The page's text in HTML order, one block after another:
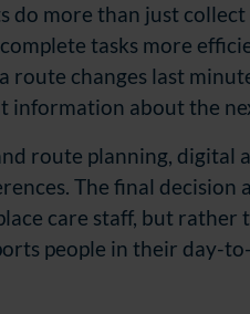
do more than just
tasks more
route changes last
information about the
route planning,
The final decision
care staff, but rather
people in their day-